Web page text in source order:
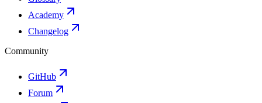
Academy
Changelog
Community
GitHub
Forum